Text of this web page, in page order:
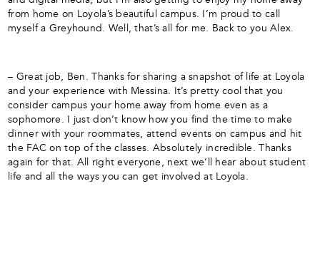
from home on Loyola’s beautiful campus. I’m proud to call
myself a Greyhound. Well, that’s all for me. Back to you Alex.
– Great job, Ben. Thanks for sharing a snapshot of life at Loyola
and your experience with Messina. It’s pretty cool that you
consider campus your home away from home even as a
sophomore. I just don’t know how you find the time to make
dinner with your roommates, attend events on campus and hit
the FAC on top of the classes. Absolutely incredible. Thanks
again for that. All right everyone, next we’ll hear about student
life and all the ways you can get involved at Loyola.